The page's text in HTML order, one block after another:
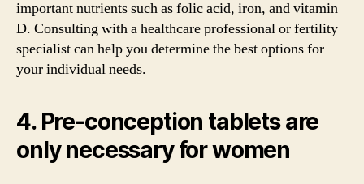
important nutrients such as folic acid, iron, and vitamin
D. Consulting with a healthcare professional or fertility
specialist can help you determine the best options for
your individual needs.
4. Pre-conception tablets are
only necessary for women